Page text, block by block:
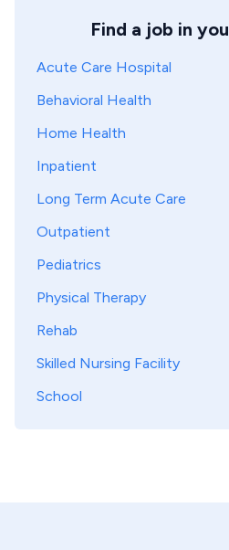
Find a job in
Acute Care Hospital
Behavioral Health
Home Health
Inpatient
Long Term Acute Care
Outpatient
Pediatrics
Physical Therapy
Rehab
Skilled Nursing Facility
School